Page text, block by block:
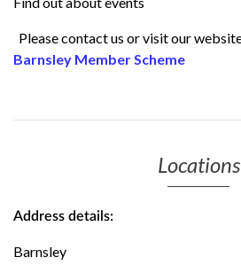
Please contact us or visit our
Barnsley Member Scheme
Locations
Address details:
Barnsley